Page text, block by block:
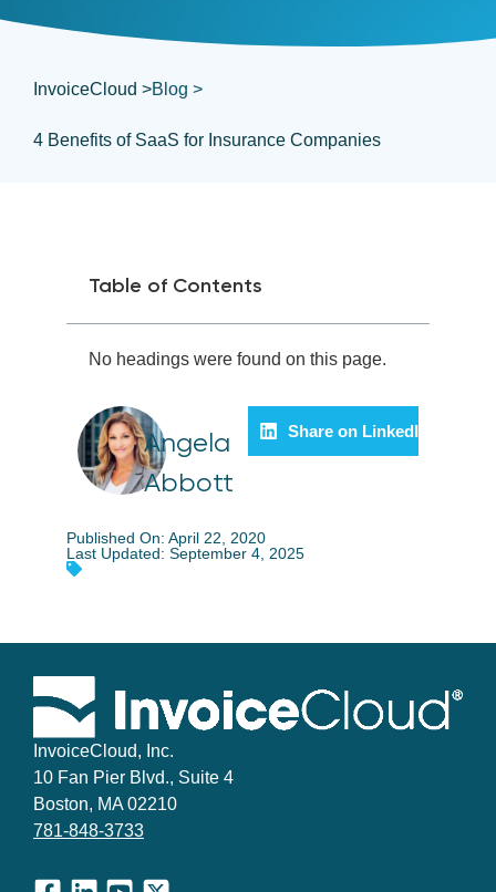
InvoiceCloud >Blog >
4 Benefits of SaaS for Insurance Companies
Table of Contents
No headings were found on this page.
Angela
Abbott
Share on LinkedIn
Published On: April 22, 2020
Last Updated: September 4, 2025
InvoiceCloud, Inc.
10 Fan Pier Blvd., Suite 4
Boston, MA 02210
781-848-3733